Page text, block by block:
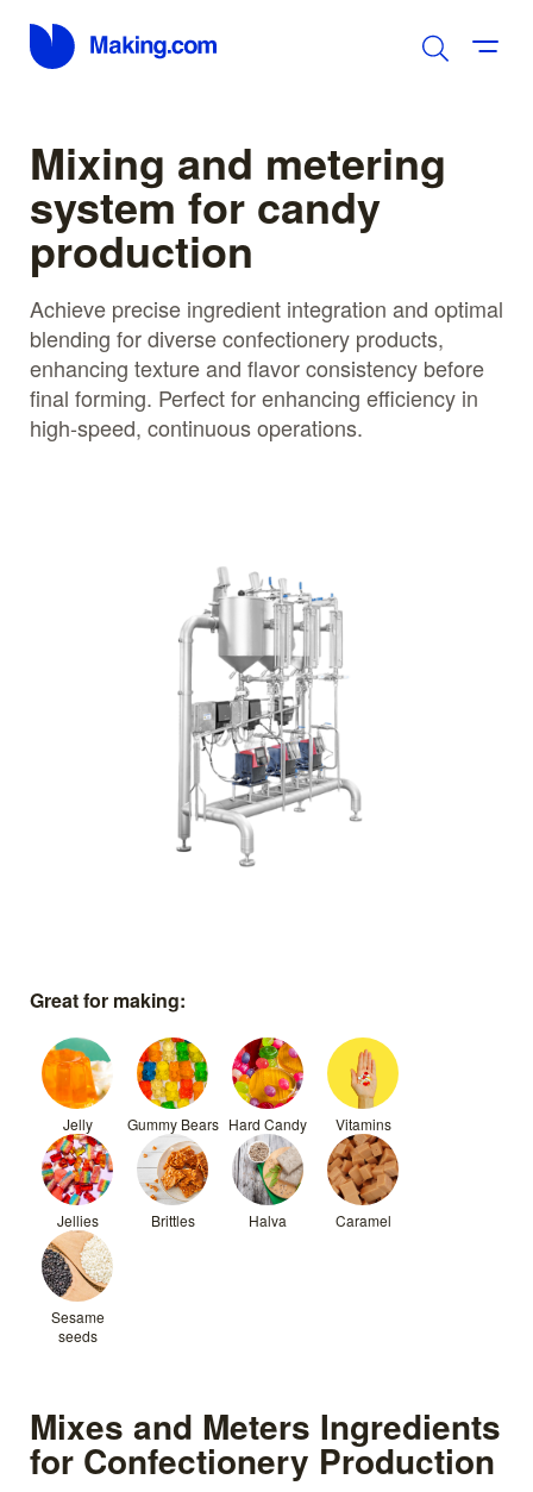
Mixing and metering
system for candy
production
Achieve precise ingredient integration and optimal
blending for diverse confectionery products,
enhancing texture and flavor consistency before
final forming. Perfect for enhancing efficiency in
high-speed, continuous operations.
Great for making:
Jelly Gummy Bears Hard Candy Vitamins
Jellies Brittles Halva Caramel
Sesame
seeds
Mixes and Meters Ingredients
for Confectionery Production